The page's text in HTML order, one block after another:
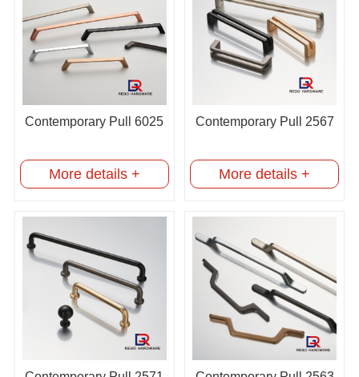
Contemporary Pull 6025
More details +
Contemporary Pull 2567
More details +